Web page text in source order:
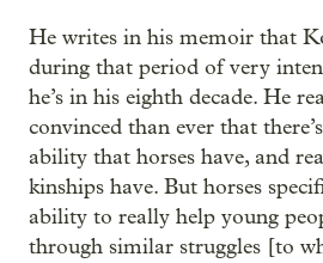
He writes in his memoir that
during that period of very
he’s in his eighth decade. He
convinced than ever that
ability that horses have, and
kinships have. But horses
ability to really help young
through similar struggles [to